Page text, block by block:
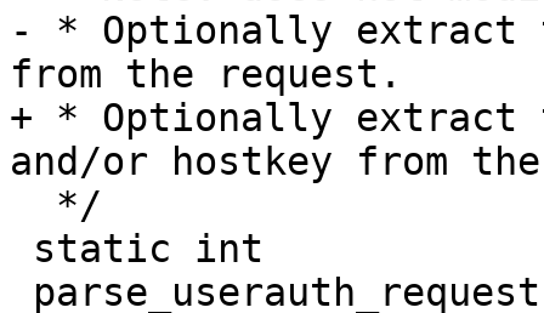
- * Optionally extract
from the request.
+ * Optionally extract
and/or hostkey from